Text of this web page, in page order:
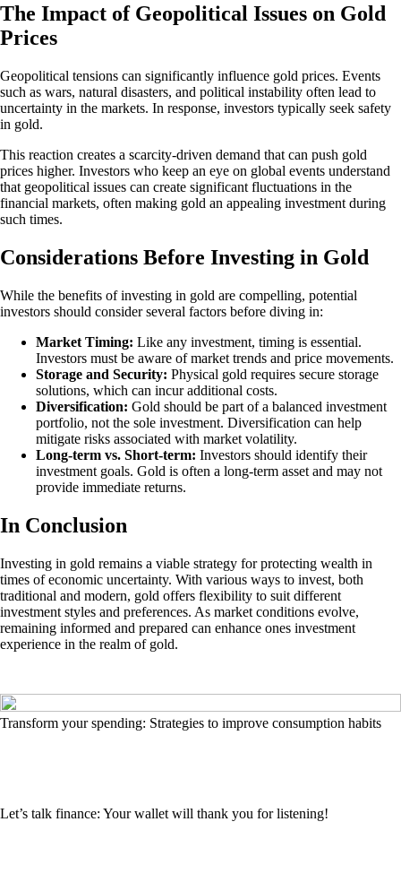
The Impact of Geopolitical Issues on Gold
Prices
Geopolitical tensions can significantly influence gold prices. Events
such as wars, natural disasters, and political instability often lead to
uncertainty in the markets. In response, investors typically seek safety
in gold.
This reaction creates a scarcity-driven demand that can push gold
prices higher. Investors who keep an eye on global events understand
that geopolitical issues can create significant fluctuations in the
financial markets, often making gold an appealing investment during
such times.
Considerations Before Investing in Gold
While the benefits of investing in gold are compelling, potential
investors should consider several factors before diving in:
Market Timing: Like any investment, timing is essential.
Investors must be aware of market trends and price movements.
Storage and Security: Physical gold requires secure storage
solutions, which can incur additional costs.
Diversification: Gold should be part of a balanced investment
portfolio, not the sole investment. Diversification can help
mitigate risks associated with market volatility.
Long-term vs. Short-term: Investors should identify their
investment goals. Gold is often a long-term asset and may not
provide immediate returns.
In Conclusion
Investing in gold remains a viable strategy for protecting wealth in
times of economic uncertainty. With various ways to invest, both
traditional and modern, gold offers flexibility to suit different
investment styles and preferences. As market conditions evolve,
remaining informed and prepared can enhance ones investment
experience in the realm of gold.
Transform your spending: Strategies to improve consumption habits
Let’s talk finance: Your wallet will thank you for listening!